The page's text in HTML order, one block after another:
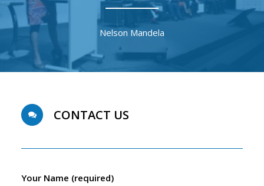
Nelson Mandela
CONTACT US
Your Name (required)